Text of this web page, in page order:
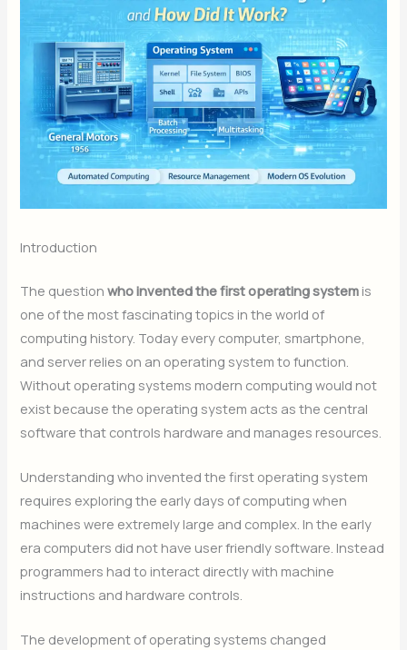
Introduction
The questionwho invented the first operating system is
one of the most fascinating topics in the world of
computing history. Today every computer, smartphone,
and server relies on an operating system to function.
Without operating systems modern computing would not
exist because the operating system acts as the central
software that controls hardware and manages resources.
Understanding who invented the first operating system
requires exploring the early days of computing when
machines were extremely large and complex. In the early
era computers did not have user friendly software. Instead
programmers had to interact directly with machine
instructions and hardware controls.
The development of operating systems changed